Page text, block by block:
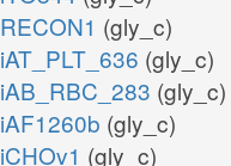
RECON1 (gly_c)
iAT_PLT_636 (gly_c)
iAB_RBC_283 (gly_c)
iAF1260b (gly_c)
iCHOv1 (gly_c)